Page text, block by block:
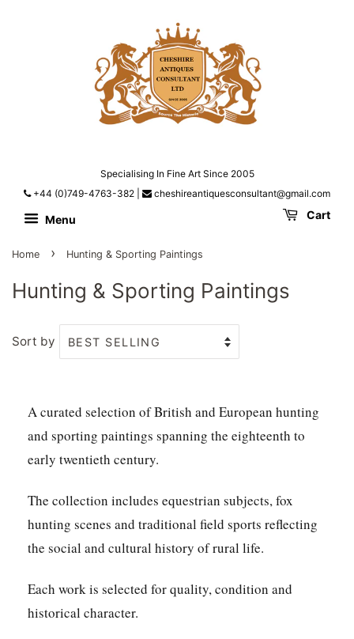
Specialising In Fine Art Since 2005
+44 (0)749-4763-382
cheshireantiquesconsultant@gmail.com
Menu Cart
Home › Hunting & Sporting Paintings
Hunting & Sporting Paintings
Sort by
A curated selection of British and European hunting
and sporting paintings spanning the eighteenth to
early twentieth century.
The collection includes equestrian subjects, fox
hunting scenes and traditional field sports reflecting
the social and cultural history of rural life.
Each work is selected for quality, condition and
historical character.